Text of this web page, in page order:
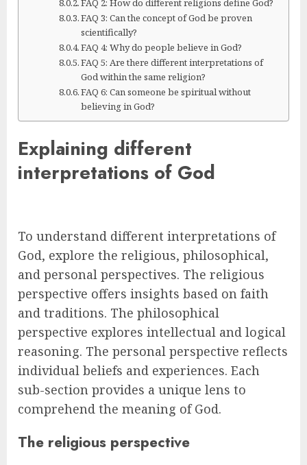
FAQ 2: How do different religions define God?
FAQ 3: Can the concept of God be proven
scientifically?
FAQ 4: Why do people believe in God?
FAQ 5: Are there different interpretations of
God within the same religion?
FAQ 6: Can someone be spiritual without
believing in God?
Explaining different
interpretations of God
To understand different interpretations of
God, explore the religious, philosophical,
and personal perspectives. The religious
perspective offers insights based on faith
and traditions. The philosophical
perspective explores intellectual and logical
reasoning. The personal perspective reflects
individual beliefs and experiences. Each
sub-section provides a unique lens to
comprehend the meaning of God.
The religious perspective